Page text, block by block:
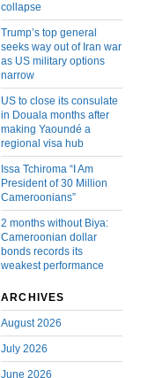
collapse
Trump’s top general
seeks way out of Iran war
as US military options
narrow
US to close its consulate
in Douala months after
making Yaoundé a
regional visa hub
Issa Tchiroma “I Am
President of 30 Million
Cameroonians”
2 months without Biya:
Cameroonian dollar
bonds records its
weakest performance
ARCHIVES
August 2026
July 2026
June 2026